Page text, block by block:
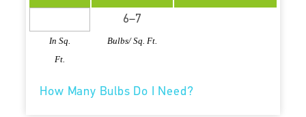
In Sq.
Ft.
Bulbs/ Sq. Ft.
How Many Bulbs Do I Need?